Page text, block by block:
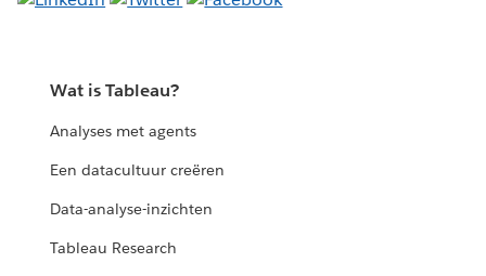
Wat is Tableau?
Analyses met agents
Een datacultuur creëren
Data-analyse-inzichten
Tableau Research